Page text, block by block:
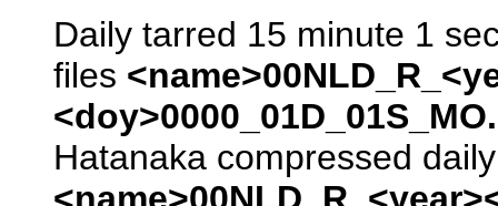
Daily tarred 15 minute 1
files
Hatanaka compressed